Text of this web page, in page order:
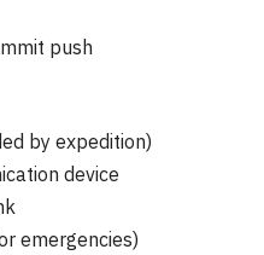
push
by expedition)
device
emergencies)